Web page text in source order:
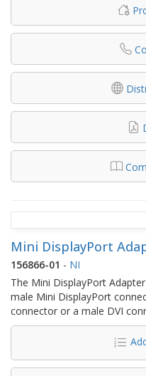
Mini DisplayPort
156866-01 - NI
The Mini DisplayPort
male Mini DisplayPort
connector or a male DVI